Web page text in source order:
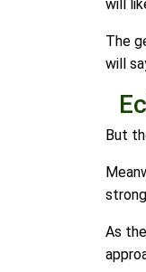
will
The
will
But
As